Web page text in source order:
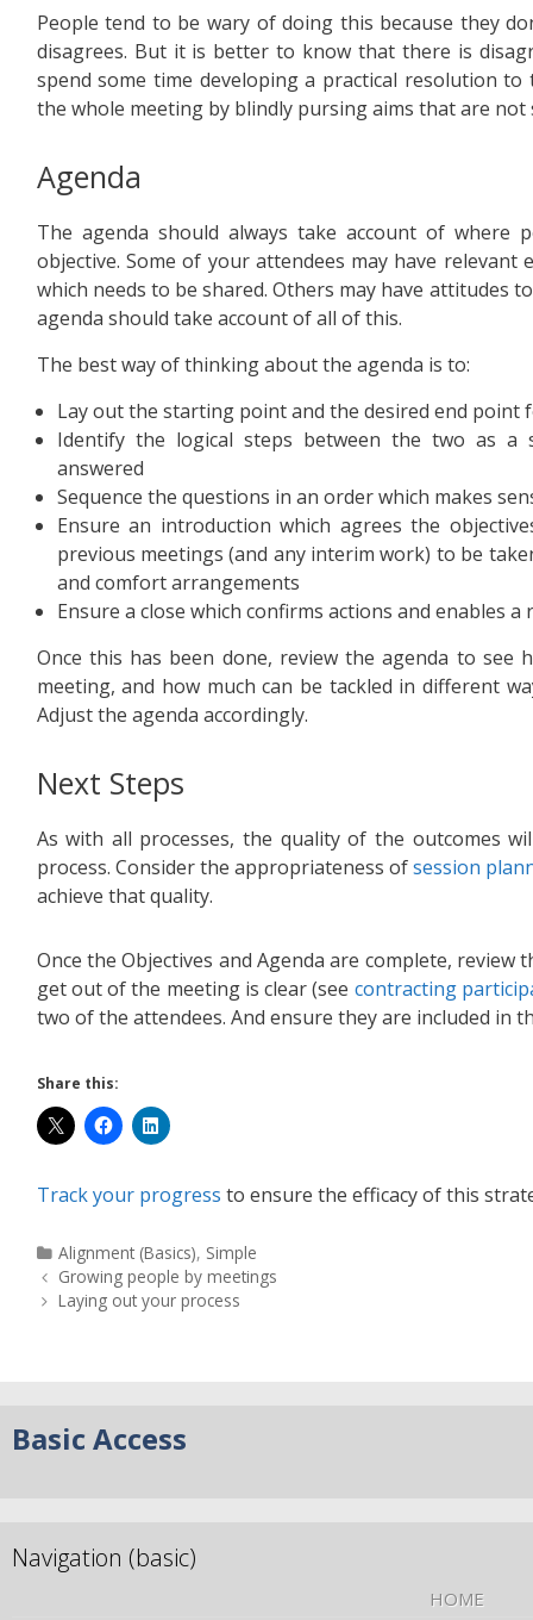
People tend to be wary of doing this because they
disagrees. But it is better to know that there is
spend some time developing a practical resolution
the whole meeting by blindly pursing aims that are not
Agenda
The agenda should always take account of
objective. Some of your attendees may have
which needs to be shared. Others may have attitudes
agenda should take account of all of this.
The best way of thinking about the agenda is to:
Lay out the starting point and the desired end point
Identify the logical steps between the two as
answered
Sequence the questions in an order which makes
Ensure an introduction which agrees the
previous meetings (and any interim work) to be
and comfort arrangements
Ensure a close which confirms actions and enables a
Once this has been done, review the agenda to
meeting, and how much can be tackled in different
Adjust the agenda accordingly.
Next Steps
As with all processes, the quality of the outcomes
process. Consider the appropriateness ofsession
achieve that quality.
Once the Objectives and Agenda are complete,
get out of the meeting is clear (see contracting
two of the attendees. And ensure they are included in
Share this:
Track your progress to ensure the efficacy of this
Alignment (Basics), Simple
Growing people by meetings
Laying out your process
Basic Access
Navigation (basic)
HOME